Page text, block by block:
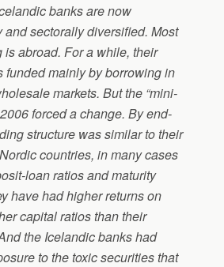
banks are now
sectorally diversified. Most
is abroad. For a while, their
funded mainly by borrowing in
markets. But the “mini-
forced a change. By end-
structure was similar to their
countries, in many cases
loan ratios and maturity
have had higher returns on
capital ratios than their
the Icelandic banks had
to the toxic securities that